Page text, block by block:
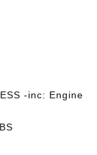
-inc: Engine